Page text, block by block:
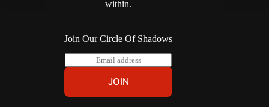
within.
Join Our Circle Of Shadows
m
l
JOIN